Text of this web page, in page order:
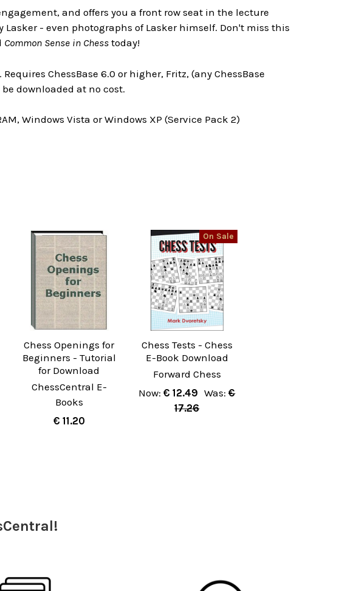
and offers you a front row seat in the lecture
- even photographs of Lasker himself. Don't miss this
Common Sense in Chesstoday!
ChessBase 6.0 or higher, Fritz, (any ChessBase
downloaded at no cost.
Windows Vista or Windows XP (Service Pack 2)
Chess Openings for
Beginners - Tutorial
for Download
ChessCentral E-
Books
€ 11.20
On Sale
Chess Tests - Chess
E-Book Download
Forward Chess
Now:€ 12.49 Was: €
17.26